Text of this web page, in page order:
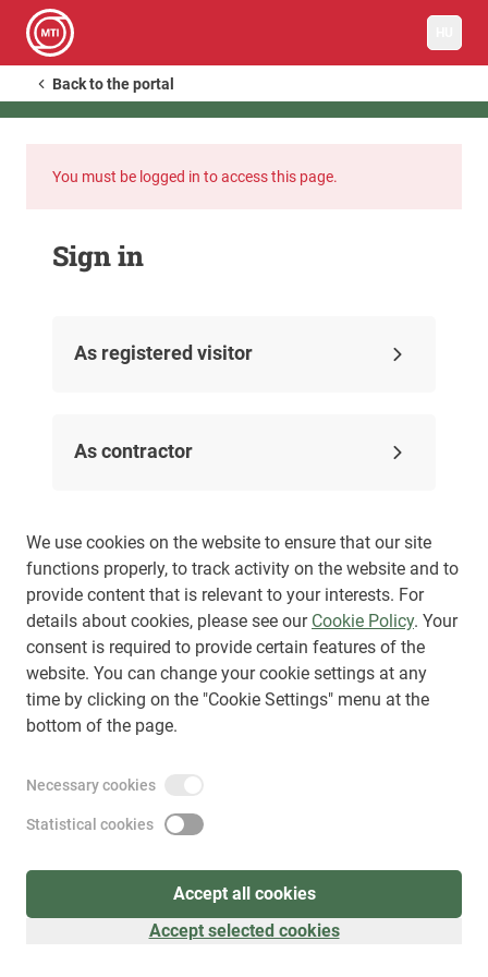
We use cookies on the website to ensure that our site
functions properly, to track activity on the website and to
provide content that is relevant to your interests. For
details about cookies, please see our Cookie Policy. Your
consent is required to provide certain features of the
website. You can change your cookie settings at any
time by clicking on the "Cookie Settings" menu at the
bottom of the page.
Necessary cookies
Statistical cookies
Accept all cookies
Accept selected cookies
Back to the portal
You must be logged in to access this page.
Sign in
As registered visitor
As contractor
Sign up(as visitor)